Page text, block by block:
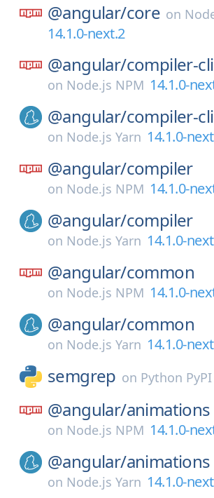
@angular/core on
14.1.0-next.2
@angular/compiler-cli
on Node.js NPM 14.1.0-
@angular/compiler-cli
on Node.js Yarn 14.1.0-
@angular/compiler
on Node.js NPM 14.1.0-
@angular/compiler
on Node.js Yarn 14.1.0-
@angular/common
on Node.js NPM 14.1.0-
@angular/common
on Node.js Yarn 14.1.0-
semgrep on Python PyPI
@angular/animations
on Node.js NPM 14.1.0-
@angular/animations
on Node.js Yarn 14.1.0-